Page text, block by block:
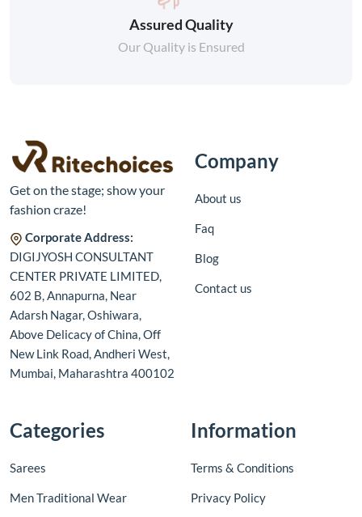
Assured Quality
Our Quality is Ensured
Get on the stage; show your
fashion craze!
Corporate Address:
DIGIJYOSH CONSULTANT
CENTER PRIVATE LIMITED,
602 B, Annapurna, Near
Adarsh Nagar, Oshiwara,
Above Delicacy of China, Off
New Link Road, Andheri West,
Mumbai, Maharashtra 400102
Company
About us
Faq
Blog
Contact us
Categories
Sarees
Men Traditional Wear
Information
Terms & Conditions
Privacy Policy